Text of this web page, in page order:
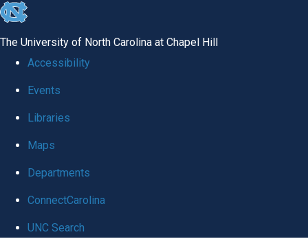
skip
global
The University of North Carolina at Chapel Hill
Accessibility
Events
Libraries
Maps
Departments
ConnectCarolina
UNC Search